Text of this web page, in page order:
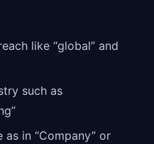
like “global” and
such as
in “Company” or